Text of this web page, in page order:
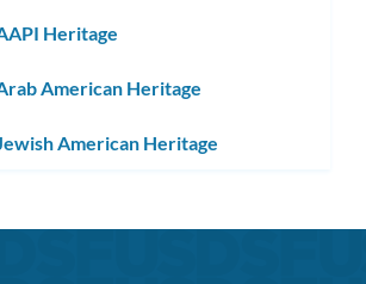
Heritage
American Heritage
American Heritage